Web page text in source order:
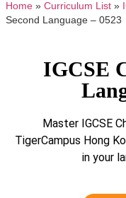
Home » Curriculum List »
Second Language – 0523
IGCSE
Master IGCSE
TigerCampus Hong
in your